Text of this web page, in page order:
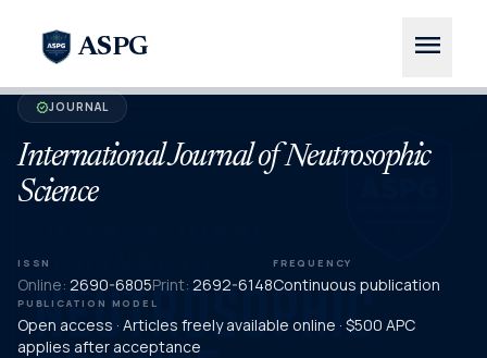
ASPG menu
verifiedJOURNAL
International Journal of Neutrosophic
Science
ISSN
Online: 2690-6805Print: 2692-6148
FREQUENCY
Continuous publication
PUBLICATION MODEL
Open access · Articles freely available online · $500 APC
applies after acceptance